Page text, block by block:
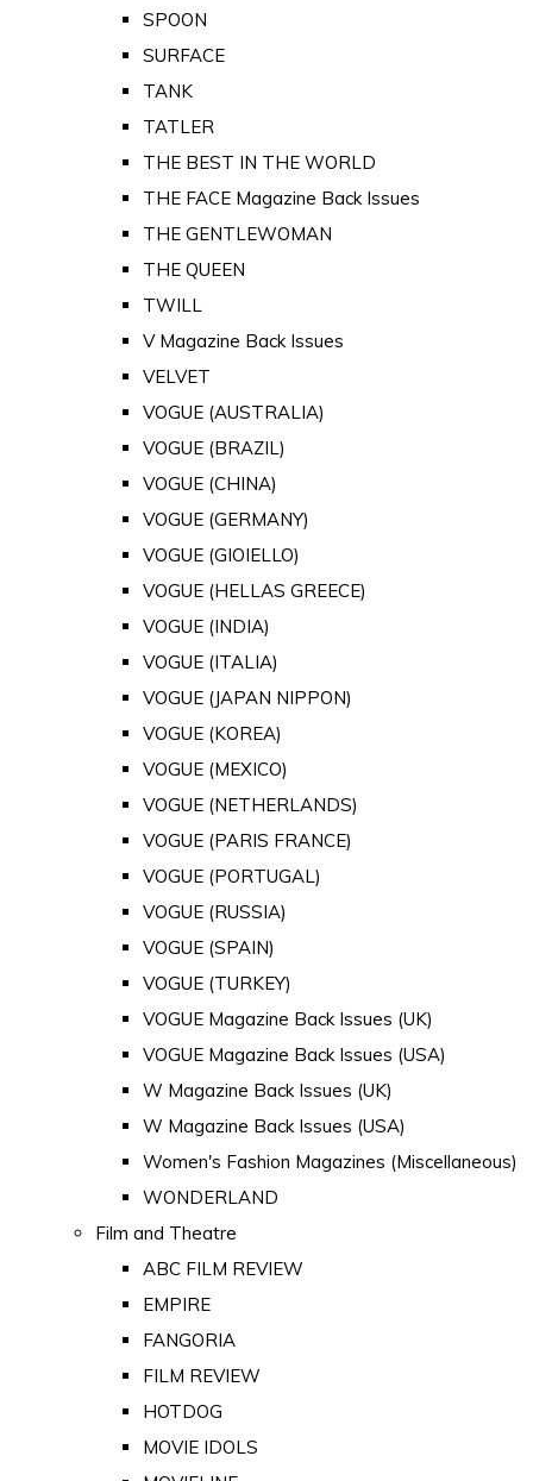
SPOON
SURFACE
TANK
TATLER
THE BEST IN THE WORLD
THE FACE Magazine Back Issues
THE GENTLEWOMAN
THE QUEEN
TWILL
V Magazine Back Issues
VELVET
VOGUE (AUSTRALIA)
VOGUE (BRAZIL)
VOGUE (CHINA)
VOGUE (GERMANY)
VOGUE (GIOIELLO)
VOGUE (HELLAS GREECE)
VOGUE (INDIA)
VOGUE (ITALIA)
VOGUE (JAPAN NIPPON)
VOGUE (KOREA)
VOGUE (MEXICO)
VOGUE (NETHERLANDS)
VOGUE (PARIS FRANCE)
VOGUE (PORTUGAL)
VOGUE (RUSSIA)
VOGUE (SPAIN)
VOGUE (TURKEY)
VOGUE Magazine Back Issues (UK)
VOGUE Magazine Back Issues (USA)
W Magazine Back Issues (UK)
W Magazine Back Issues (USA)
Women's Fashion Magazines (Miscellaneous)
WONDERLAND
Film and Theatre
ABC FILM REVIEW
EMPIRE
FANGORIA
FILM REVIEW
HOTDOG
MOVIE IDOLS